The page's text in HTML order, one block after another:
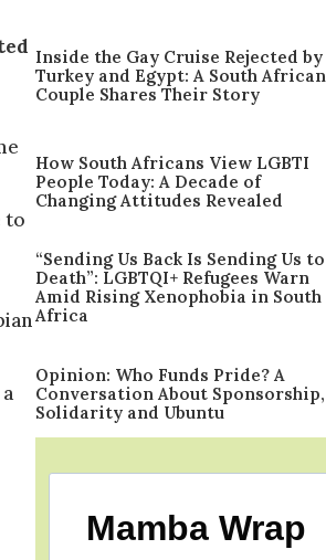
to
Inside the Gay Cruise Rejected by
Turkey and Egypt: A South African
Couple Shares Their Story
How South Africans View LGBTI
People Today: A Decade of
Changing Attitudes Revealed
“Sending Us Back Is Sending Us to
Death”: LGBTQI+ Refugees Warn
Amid Rising Xenophobia in South
Africa
Opinion: Who Funds Pride? A
Conversation About Sponsorship,
Solidarity and Ubuntu
Mamba Wrap